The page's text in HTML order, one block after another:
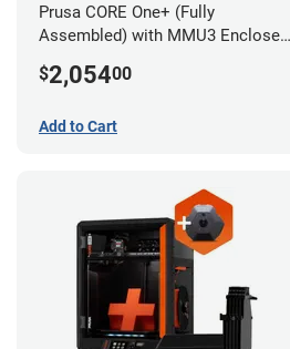
Prusa CORE One+ (Fully
Assembled) with MMU3 Enclosed
System
$2,05400
Add to Cart